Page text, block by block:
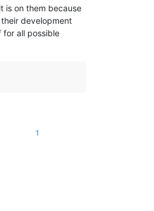
is on them because
development
all possible
1